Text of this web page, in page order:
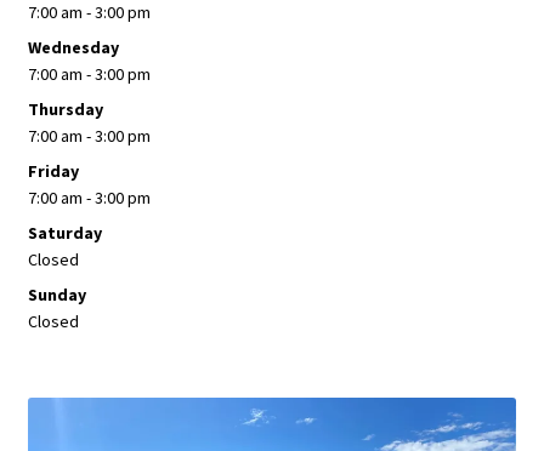
7:00 am - 3:00 pm
Wednesday
7:00 am - 3:00 pm
Thursday
7:00 am - 3:00 pm
Friday
7:00 am - 3:00 pm
Saturday
Closed
Sunday
Closed